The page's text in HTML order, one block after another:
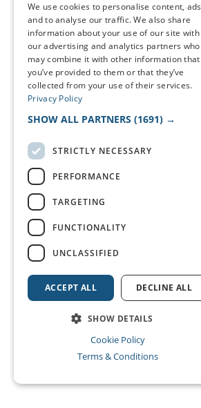
We use cookies to personalise content, ads
and to analyse our traffic. We also share
information about your use of our site with
our advertising and analytics partners who
may combine it with other information that
you’ve provided to them or that they’ve
collected from your use of their services.
Privacy Policy
SHOW ALL PARTNERS (1691) →
STRICTLY NECESSARY
PERFORMANCE
TARGETING
FUNCTIONALITY
UNCLASSIFIED
ACCEPT ALL DECLINE ALL
SHOW DETAILS
Cookie Policy
Terms & Conditions